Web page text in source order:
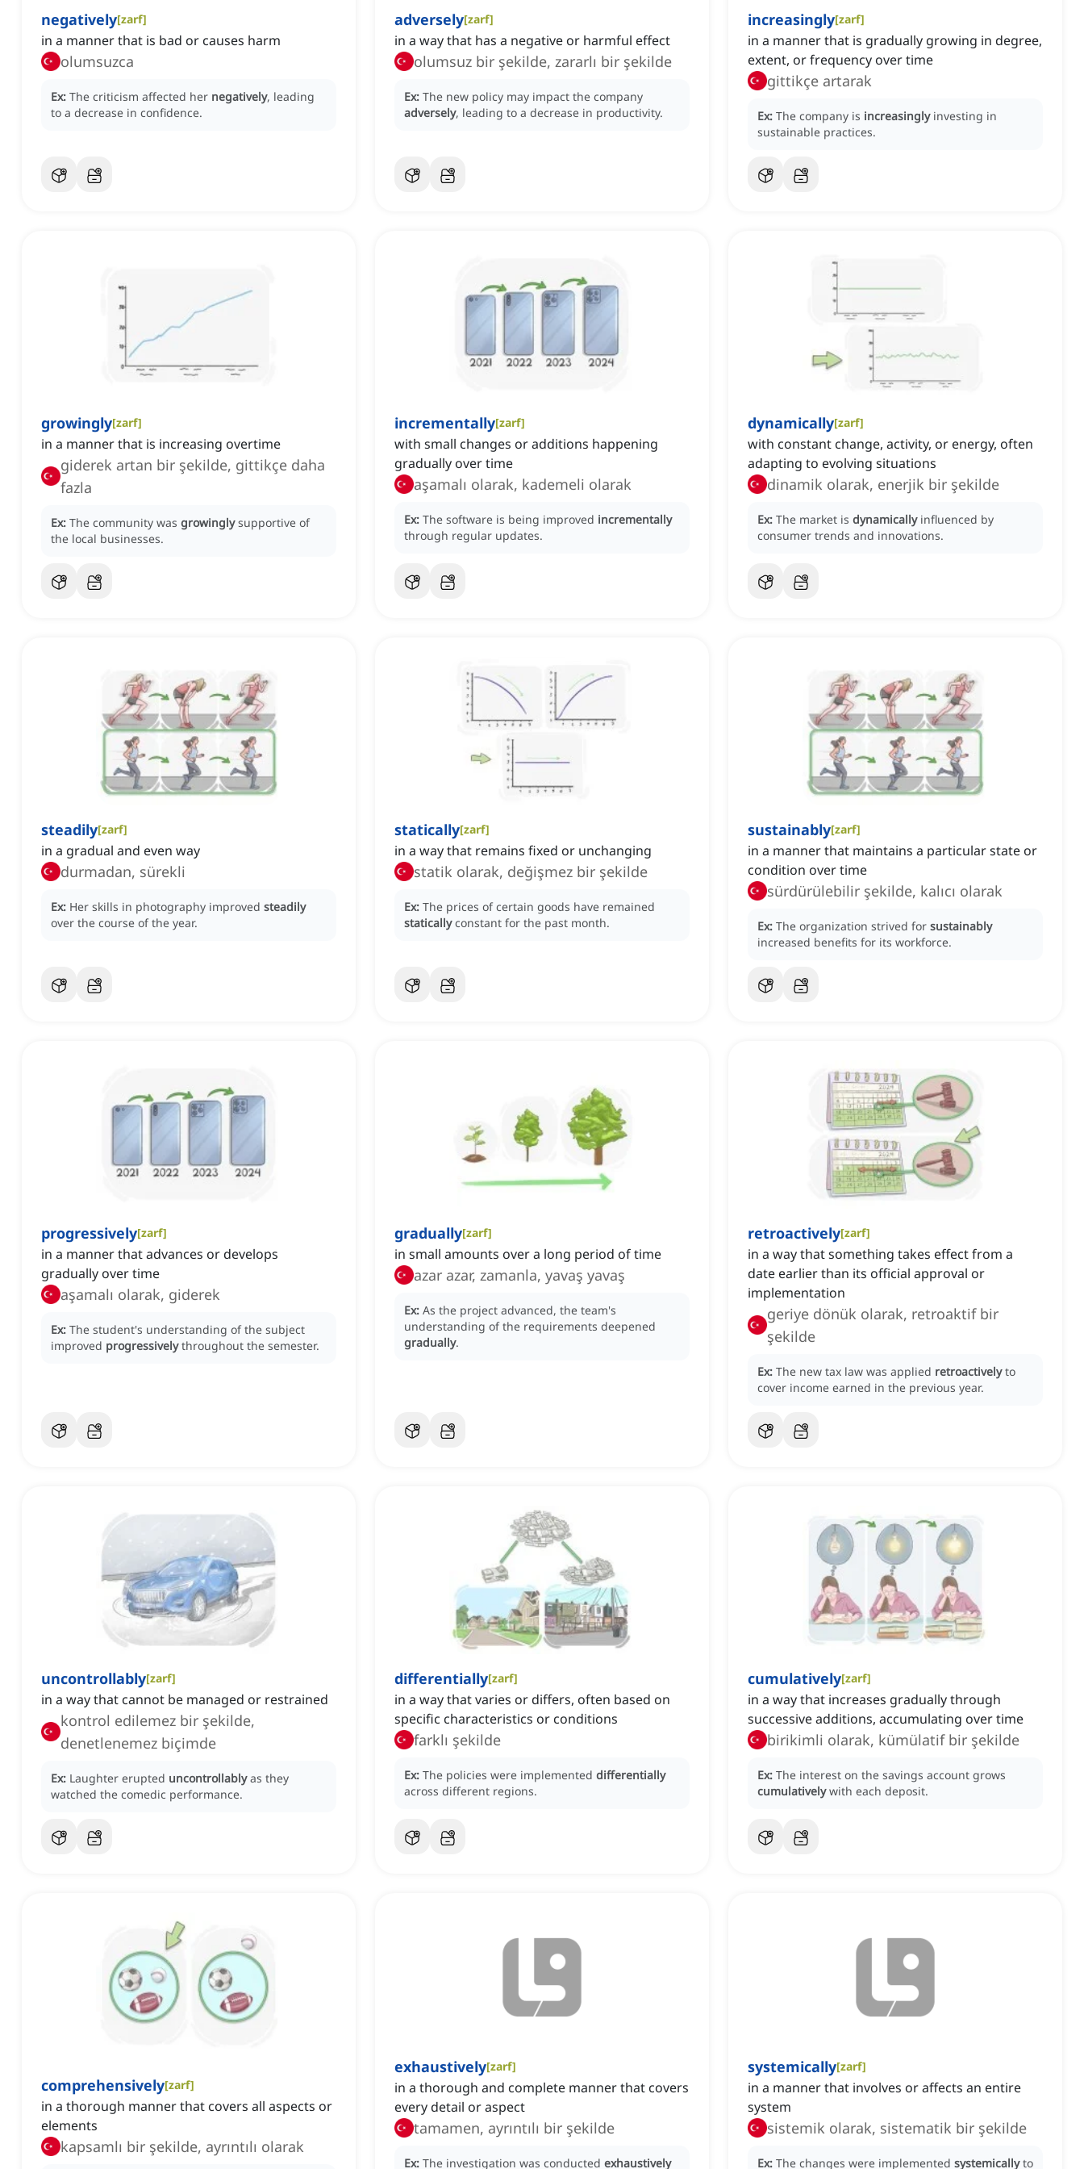
negatively[zarf]
in a manner that is bad or causes harm
olumsuzca
Ex: The criticism affected her negatively, leading
to a decrease in confidence.
adversely[zarf]
in a way that has a negative or harmful effect
olumsuz bir şekilde, zararlı bir şekilde
Ex: The new policy may impact the company
adversely, leading to a decrease in productivity.
increasingly[zarf]
in a manner that is gradually growing in degree,
extent, or frequency over time
gittikçe artarak
Ex: The company is increasingly investing in
sustainable practices.
growingly[zarf]
in a manner that is increasing overtime
giderek artan bir şekilde, gittikçe daha
fazla
Ex: The community was growingly supportive of
the local businesses.
incrementally[zarf]
with small changes or additions happening
gradually over time
aşamalı olarak, kademeli olarak
Ex: The software is being improved incrementally
through regular updates.
dynamically[zarf]
with constant change, activity, or energy, often
adapting to evolving situations
dinamik olarak, enerjik bir şekilde
Ex: The market is dynamically influenced by
consumer trends and innovations.
steadily[zarf]
in a gradual and even way
durmadan, sürekli
Ex: Her skills in photography improved steadily
over the course of the year.
statically[zarf]
in a way that remains fixed or unchanging
statik olarak, değişmez bir şekilde
Ex: The prices of certain goods have remained
statically constant for the past month.
sustainably[zarf]
in a manner that maintains a particular state or
condition over time
sürdürülebilir şekilde, kalıcı olarak
Ex: The organization strived for sustainably
increased benefits for its workforce.
progressively[zarf]
in a manner that advances or develops
gradually over time
aşamalı olarak, giderek
Ex: The student's understanding of the subject
improved progressively throughout the semester.
gradually[zarf]
in small amounts over a long period of time
azar azar, zamanla, yavaş yavaş
Ex: As the project advanced, the team's
understanding of the requirements deepened
gradually.
retroactively[zarf]
in a way that something takes effect from a
date earlier than its official approval or
implementation
geriye dönük olarak, retroaktif bir
şekilde
Ex: The new tax law was applied retroactively to
cover income earned in the previous year.
uncontrollably[zarf]
in a way that cannot be managed or restrained
kontrol edilemez bir şekilde,
denetlenemez biçimde
Ex: Laughter erupted uncontrollably as they
watched the comedic performance.
differentially[zarf]
in a way that varies or differs, often based on
specific characteristics or conditions
farklı şekilde
Ex: The policies were implemented differentially
across different regions.
cumulatively[zarf]
in a way that increases gradually through
successive additions, accumulating over time
birikimli olarak, kümülatif bir şekilde
Ex: The interest on the savings account grows
cumulatively with each deposit.
comprehensively[zarf]
in a thorough manner that covers all aspects or
elements
kapsamlı bir şekilde, ayrıntılı olarak
exhaustively[zarf]
in a thorough and complete manner that covers
every detail or aspect
tamamen, ayrıntılı bir şekilde
Ex: The investigation was conducted exhaustively
systemically[zarf]
in a manner that involves or affects an entire
system
sistemik olarak, sistematik bir şekilde
Ex: The changes were implemented systemically to